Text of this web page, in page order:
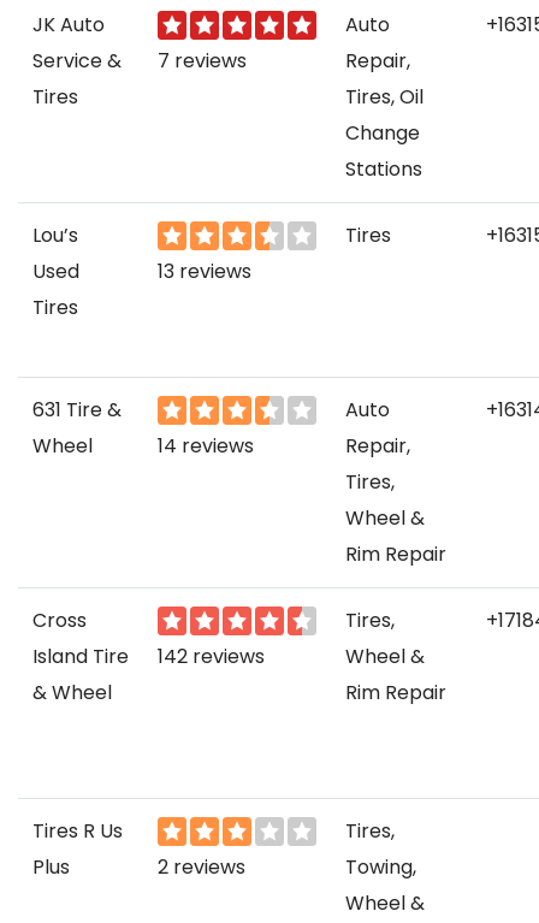
JK Auto
Service &
Tires
7 reviews
Auto
Repair,
Tires, Oil
Change
Stations
Lou’s
Used
Tires
13 reviews
Tires
631 Tire &
Wheel
14 reviews
Auto
Repair,
Tires,
Wheel &
Rim Repair
Cross
Island Tire
& Wheel
142 reviews
Tires,
Wheel &
Rim Repair
Tires R Us
Plus
2 reviews
Tires,
Towing,
Wheel &